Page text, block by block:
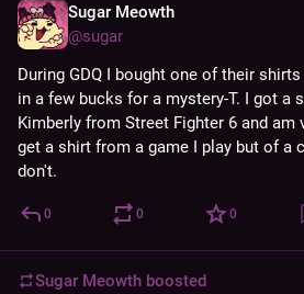
Sugar Meowth
@sugar
During GDQ I bought one of their
in a few bucks for a mystery-T. I got a
Kimberly from Street Fighter 6 and am
get a shirt from a game I play but of a
don't.
0 0 0
Sugar Meowth boosted